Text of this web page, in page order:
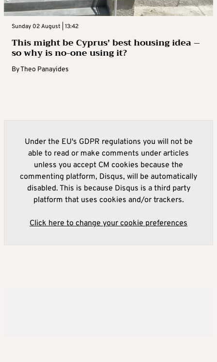
Sunday 02 August | 13:42
This might be Cyprus’ best housing idea –
so why is no-one using it?
ByTheo Panayides
Under the EU's GDPR regulations you will not be
able to read or make comments under articles
unless you accept CM cookies because the
commenting platform, Disqus, will be automatically
disabled. This is because Disqus is a third party
platform that uses cookies and/or trackers.
Click here to change your cookie preferences